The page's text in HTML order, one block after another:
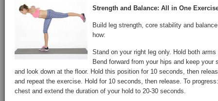
Strength and Balance: All in One
Build leg strength, core stability and
how:
Stand on your right leg only. Hold both
Bend forward from your hips and keep your
and look down at the floor. Hold this position for 10 seconds, then
and repeat the exercise. Hold for 10 seconds, then release. To
chest and extend the duration of your hold to 20-30 seconds.